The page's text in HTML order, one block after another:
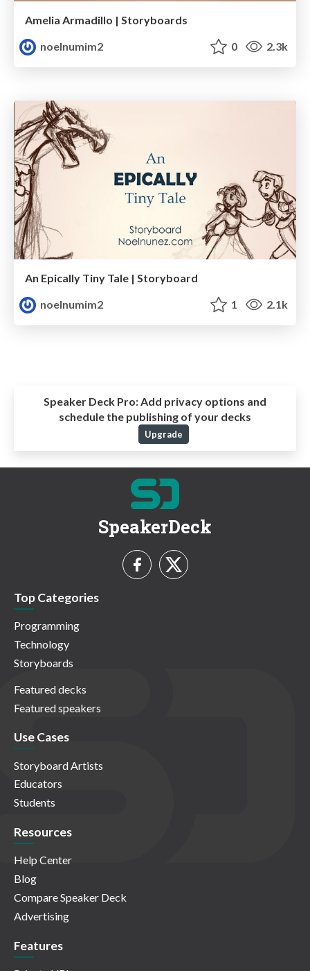
Amelia Armadillo | Storyboards
noelnumim2
0 2.3k
An Epically Tiny Tale | Storyboard
noelnumim2
1 2.1k
Speaker Deck Pro: Add privacy options and
schedule the publishing of your decks
Upgrade
SpeakerDeck
Top Categories
Programming
Technology
Storyboards
Featured decks
Featured speakers
Use Cases
Storyboard Artists
Educators
Students
Resources
Help Center
Blog
Compare Speaker Deck
Advertising
Features